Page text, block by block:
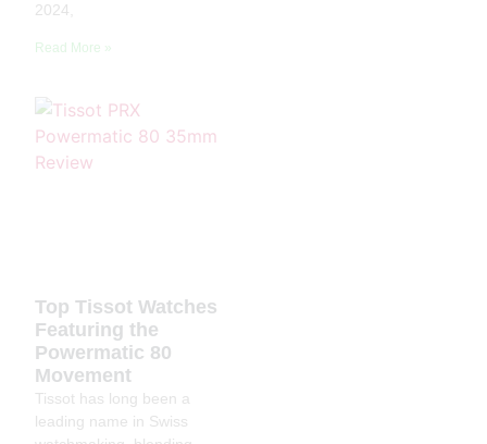
2024,
Read More »
Top Tissot Watches
Featuring the
Powermatic 80
Movement
Tissot has long been a
leading name in Swiss